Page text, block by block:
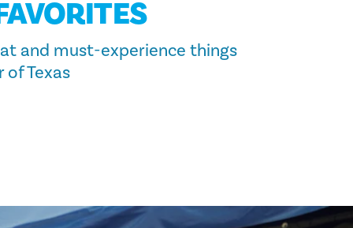
and must-experience things
Texas